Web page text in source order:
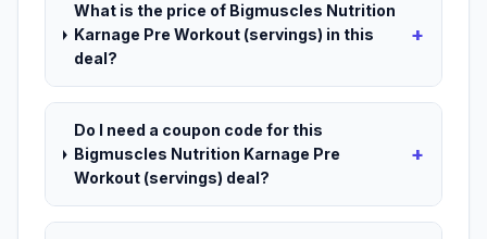
What is the price of Bigmuscles Nutrition
Karnage Pre Workout (servings) in this
deal?
+
Do I need a coupon code for this
Bigmuscles Nutrition Karnage Pre
Workout (servings) deal?
+